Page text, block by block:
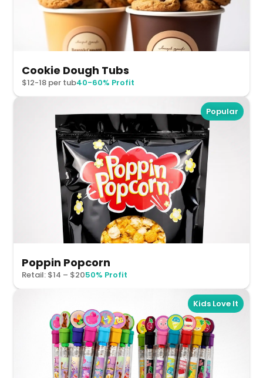
Cookie Dough Tubs
$12-18 per tub40-60% Profit
Popular
Poppin Popcorn
Retail: $14 – $2050% Profit
Kids Love It